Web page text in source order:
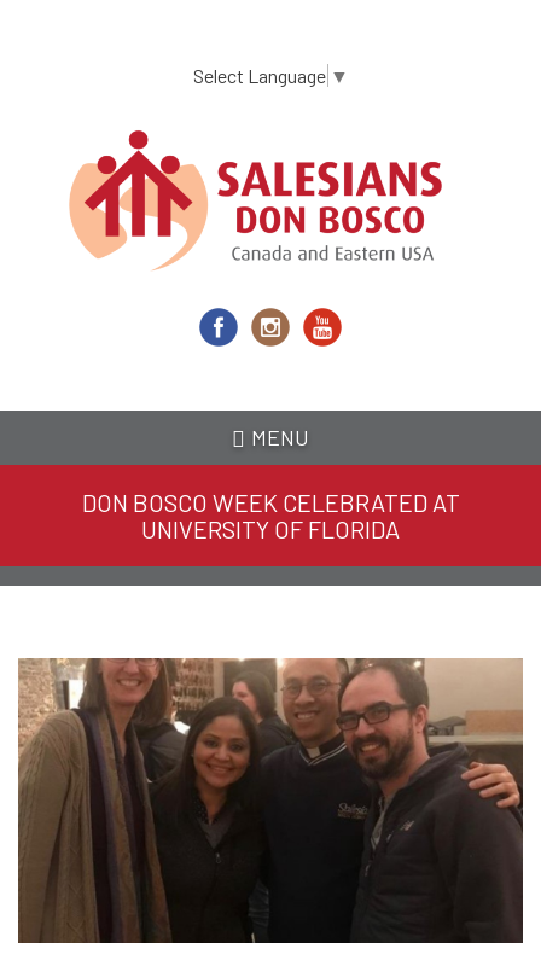
content
Select Language ▼
MENU
DON BOSCO WEEK CELEBRATED AT
UNIVERSITY OF FLORIDA